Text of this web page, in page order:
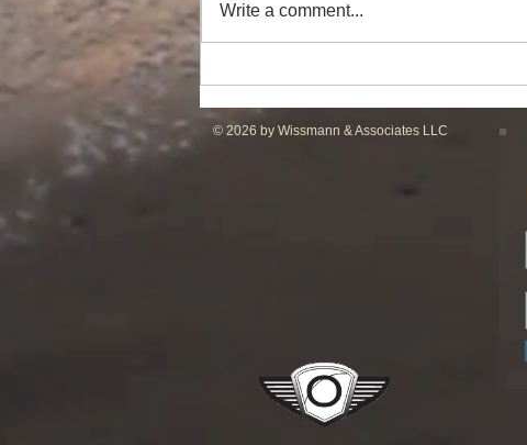
Write a comment...
© 2026 by Wissmann & Associates LLC